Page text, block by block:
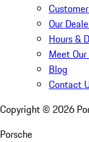
Our
Hours &
Meet
Blog
Contact
Copyright © 2026
Porsche